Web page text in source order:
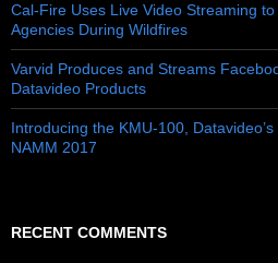
Cal-Fire Uses Live Video Streaming
Agencies During Wildfires
Varvid Produces and Streams
Datavideo Products
Introducing the KMU-100,
NAMM 2017
RECENT COMMENTS